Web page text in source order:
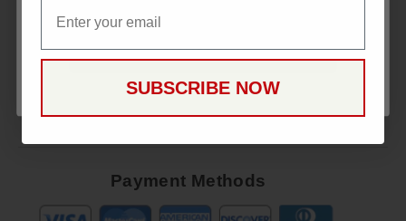
Payment Methods
CONTINUE
SUBSCRIBE NOW